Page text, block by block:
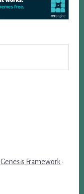
Genesis Framework ·